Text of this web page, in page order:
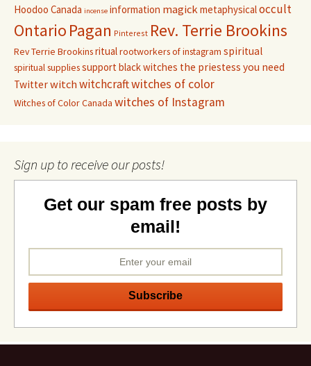
Hoodoo Canada incense information magickmetaphysicaloccult
Ontario Pagan Pinterest Rev. Terrie Brookins
Rev Terrie Brookinsritualrootworkers of instagram spiritual
spiritual suppliessupport black witches the priestess you need
Twitterwitch witchcraftwitches of color
Witches of Color Canada witches of Instagram
Sign up to receive our posts!
Get our spam free posts by
email!